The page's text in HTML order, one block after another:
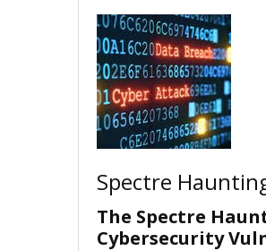
Spectre
The Spectre
Cybersecurity